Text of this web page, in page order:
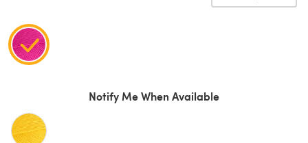
Notify Me When Available